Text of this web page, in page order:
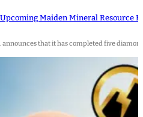
Maiden Mineral Resource
announces that it has completed five